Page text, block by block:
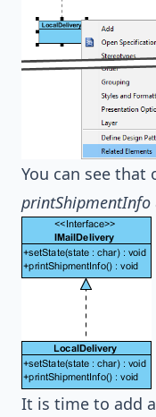
You can see that
printShipmentInfo
It is time to add